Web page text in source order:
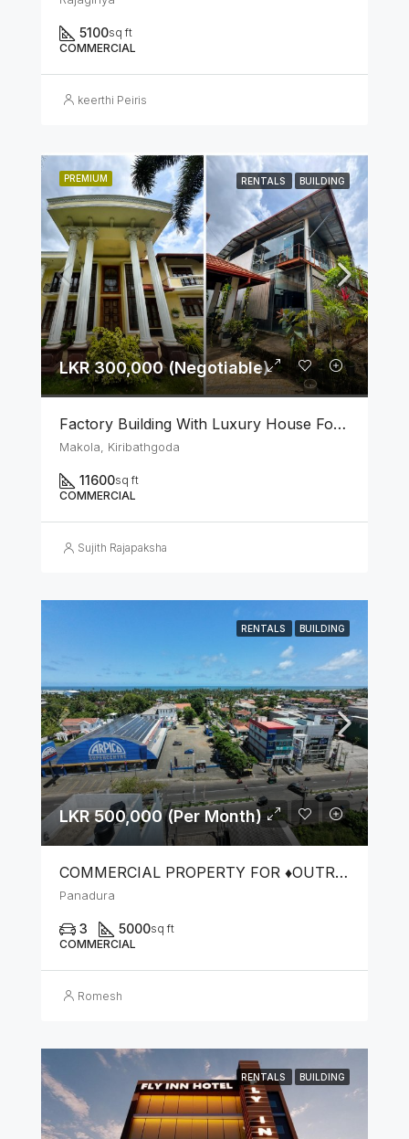
5100sq ft
COMMERCIAL
keerthi Peiris
PREMIUM RENTALS BUILDING
LKR 300,000 (Negotiable)
Factory Building With Luxury House For Rent In Makola Junction (Can Be Rented Separately.)
Makola, Kiribathgoda
11600sq ft
COMMERCIAL
Sujith Rajapaksha
RENTALS BUILDING
LKR 500,000 (Per Month)
COMMERCIAL PROPERTY FOR ♦️OUTRIGHT SALE OR ♦️LEASE FOR COMMERCIAL PURPOSES
Panadura
3 5000sq ft
COMMERCIAL
Romesh
RENTALS BUILDING